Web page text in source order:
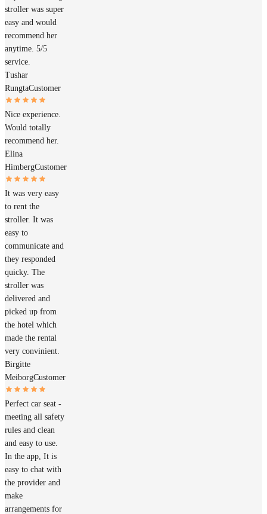
stroller was super
easy and would
recommend her
anytime. 5/5
service.
Tushar
RungtaCustomer
Nice experience.
Would totally
recommend her.
Elina
HimbergCustomer
It was very easy
to rent the
stroller. It was
easy to
communicate and
they responded
quicky. The
stroller was
delivered and
picked up from
the hotel which
made the rental
very convinient.
Birgitte
MeiborgCustomer
Perfect car seat -
meeting all safety
rules and clean
and easy to use.
In the app, It is
easy to chat with
the provider and
make
arrangements for